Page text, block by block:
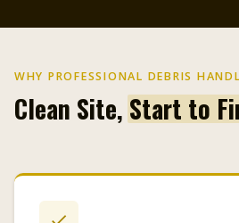
WHY PROFESSIONAL DEBRIS
Clean Site, Start to